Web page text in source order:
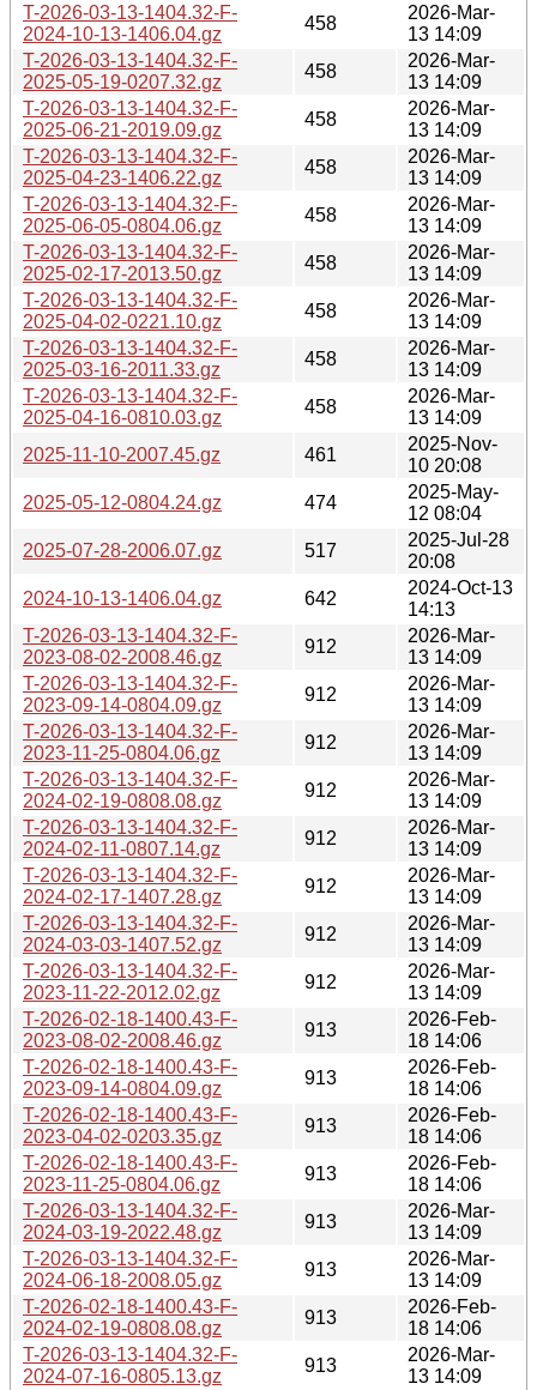
T-2026-03-13-1404.32-F-
2024-10-13-1406.04.gz
458
2026-Mar-
13 14:09
T-2026-03-13-1404.32-F-
2025-05-19-0207.32.gz
458
2026-Mar-
13 14:09
T-2026-03-13-1404.32-F-
2025-06-21-2019.09.gz
458
2026-Mar-
13 14:09
T-2026-03-13-1404.32-F-
2025-04-23-1406.22.gz
458
2026-Mar-
13 14:09
T-2026-03-13-1404.32-F-
2025-06-05-0804.06.gz
458
2026-Mar-
13 14:09
T-2026-03-13-1404.32-F-
2025-02-17-2013.50.gz
458
2026-Mar-
13 14:09
T-2026-03-13-1404.32-F-
2025-04-02-0221.10.gz
458
2026-Mar-
13 14:09
T-2026-03-13-1404.32-F-
2025-03-16-2011.33.gz
458
2026-Mar-
13 14:09
T-2026-03-13-1404.32-F-
2025-04-16-0810.03.gz
458
2026-Mar-
13 14:09
2025-11-10-2007.45.gz
461
2025-Nov-
10 20:08
2025-05-12-0804.24.gz
474
2025-May-
12 08:04
2025-07-28-2006.07.gz
517
2025-Jul-28
20:08
2024-10-13-1406.04.gz
642
2024-Oct-13
14:13
T-2026-03-13-1404.32-F-
2023-08-02-2008.46.gz
912
2026-Mar-
13 14:09
T-2026-03-13-1404.32-F-
2023-09-14-0804.09.gz
912
2026-Mar-
13 14:09
T-2026-03-13-1404.32-F-
2023-11-25-0804.06.gz
912
2026-Mar-
13 14:09
T-2026-03-13-1404.32-F-
2024-02-19-0808.08.gz
912
2026-Mar-
13 14:09
T-2026-03-13-1404.32-F-
2024-02-11-0807.14.gz
912
2026-Mar-
13 14:09
T-2026-03-13-1404.32-F-
2024-02-17-1407.28.gz
912
2026-Mar-
13 14:09
T-2026-03-13-1404.32-F-
2024-03-03-1407.52.gz
912
2026-Mar-
13 14:09
T-2026-03-13-1404.32-F-
2023-11-22-2012.02.gz
912
2026-Mar-
13 14:09
T-2026-02-18-1400.43-F-
2023-08-02-2008.46.gz
913
2026-Feb-
18 14:06
T-2026-02-18-1400.43-F-
2023-09-14-0804.09.gz
913
2026-Feb-
18 14:06
T-2026-02-18-1400.43-F-
2023-04-02-0203.35.gz
913
2026-Feb-
18 14:06
T-2026-02-18-1400.43-F-
2023-11-25-0804.06.gz
913
2026-Feb-
18 14:06
T-2026-03-13-1404.32-F-
2024-03-19-2022.48.gz
913
2026-Mar-
13 14:09
T-2026-03-13-1404.32-F-
2024-06-18-2008.05.gz
913
2026-Mar-
13 14:09
T-2026-02-18-1400.43-F-
2024-02-19-0808.08.gz
913
2026-Feb-
18 14:06
T-2026-03-13-1404.32-F-
2024-07-16-0805.13.gz
913
2026-Mar-
13 14:09